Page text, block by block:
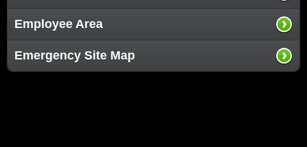
Employee Area
Emergency Site Map